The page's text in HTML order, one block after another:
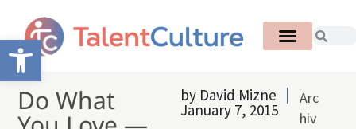
Open toolbar
Do What by David Mizne
January 7, 2015
Arc
hiv